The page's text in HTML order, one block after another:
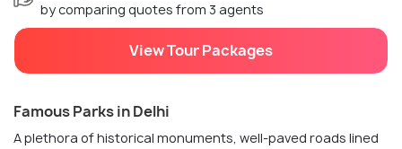
by comparing quotes from 3 agents
View Tour Packages
Famous Parks in Delhi
A plethora of historical monuments, well-paved roads lined